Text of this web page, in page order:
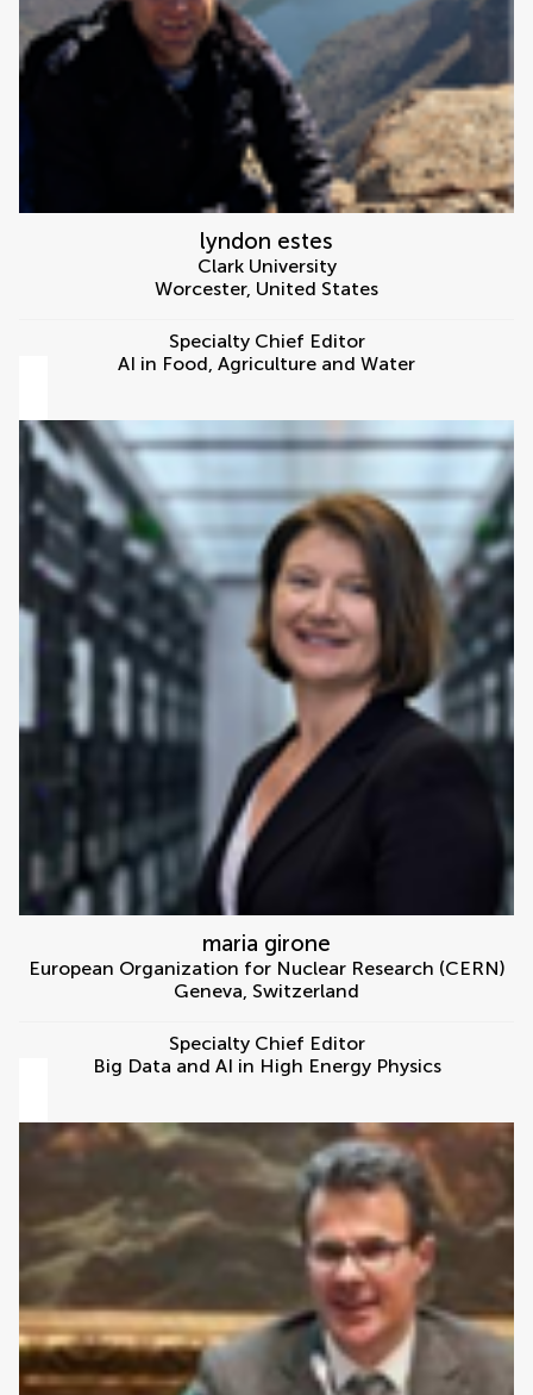
lyndon estes
Clark University
Worcester, United States
Specialty Chief Editor
AI in Food, Agriculture and Water
maria girone
European Organization for Nuclear Research (CERN)
Geneva, Switzerland
Specialty Chief Editor
Big Data and AI in High Energy Physics